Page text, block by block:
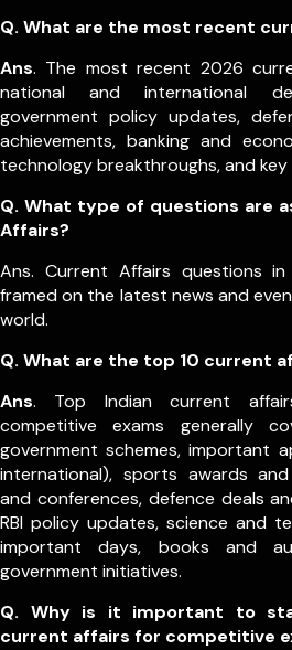
Q. What are the most recent
Ans. The most recent 2026
national and international
government policy updates,
achievements, banking and
technology breakthroughs, and
Q. What type of questions are
Affairs?
Ans. Current Affairs questions
framed on the latest news and
world.
Q. What are the top 10 current
Ans. Top Indian current
competitive exams generally
government schemes, important
international), sports awards and
and conferences, defence deals
RBI policy updates, science and
important days, books and
government initiatives.
Q. Why is it important to
current affairs for competitive